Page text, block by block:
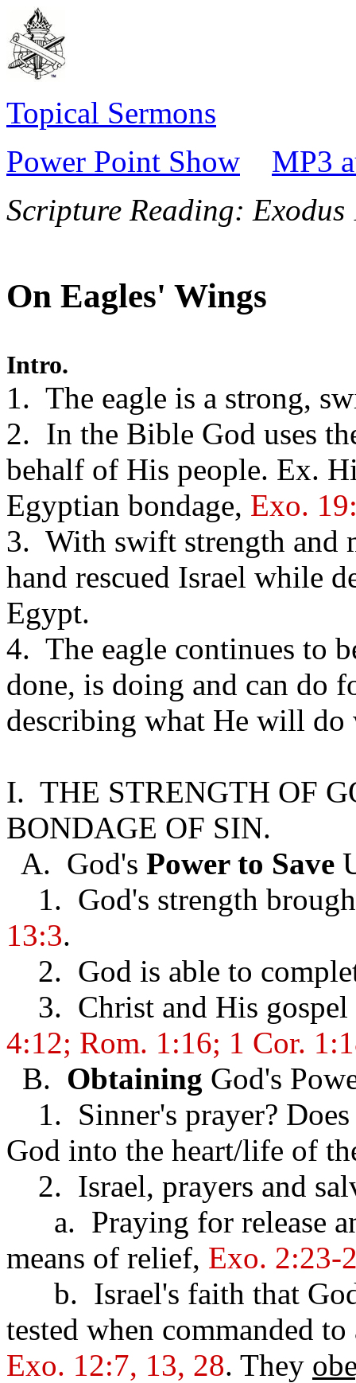
Topical Sermons
Power Point Show
MP3
Scripture Reading:
On Eagles' Wings
Intro.
1. The eagle is a strong,
2. In the Bible God uses
behalf of His people. Ex.
Egyptian bondage, Exo.
3. With swift strength and
hand rescued Israel while
Egypt.
4. The eagle continues to
done, is doing and can do
describing what He will
I. THE STRENGTH OF
BONDAGE OF SIN.
A. God's Power to Save
1. God's strength
13:3.
2. God is able to
3. Christ and His gospel
4:12; Rom. 1:16; 1 Cor.
B. Obtaining God's
1. Sinner's prayer?
God into the heart/life of
2. Israel, prayers and
a. Praying for release
means of relief, Exo. 2:23-
b. Israel's faith that God
tested when commanded
Exo. 12:7, 13, 28. They